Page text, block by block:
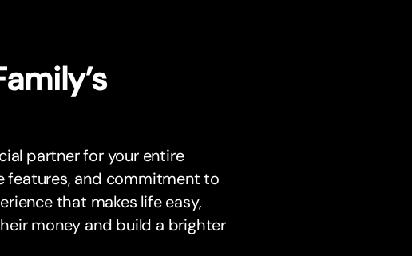
partner for your entire
features, and commitment to
that makes life easy,
money and build a brighter